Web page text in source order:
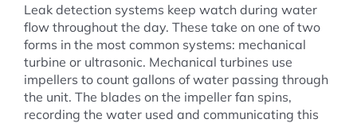
Leak detection systems keep watch during water
flow throughout the day. These take on one of two
forms in the most common systems: mechanical
turbine or ultrasonic. Mechanical turbines use
impellers to count gallons of water passing through
the unit. The blades on the impeller fan spins,
recording the water used and communicating this